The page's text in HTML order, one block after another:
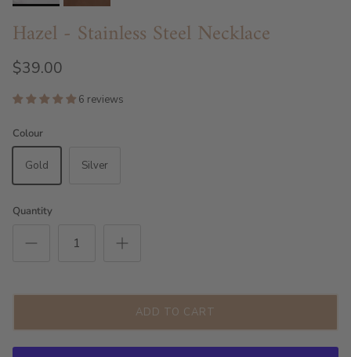
Hazel - Stainless Steel Necklace
$39.00
6 reviews
Colour
Gold Silver
Quantity
ADD TO CART